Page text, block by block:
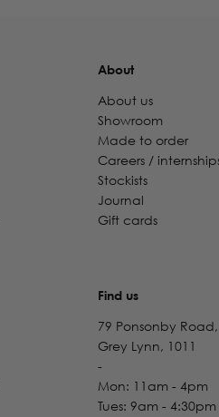
About
About us
Showroom
Made to order
Careers /
Stockists
Journal
Gift cards
Find us
79 Ponsonby Road,
Grey Lynn, 1011
-
Mon: 11am - 4pm
Tues: 9am - 4:30pm